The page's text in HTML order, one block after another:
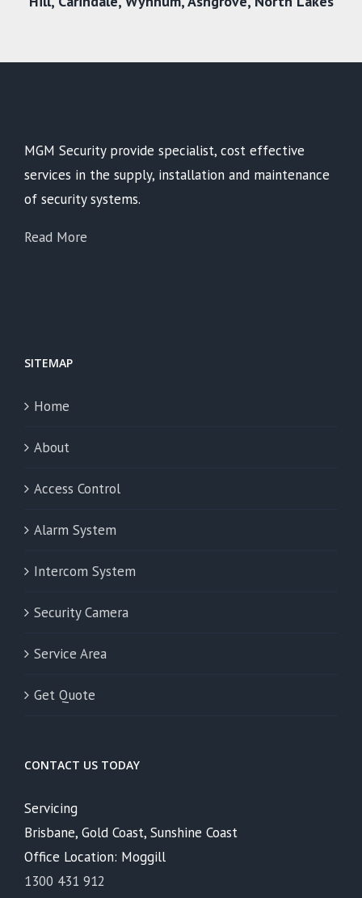
MGM Security provide specialist, cost effective
services in the supply, installation and maintenance
of security systems.
Read More
SITEMAP
Home
About
Access Control
Alarm System
Intercom System
Security Camera
Service Area
Get Quote
CONTACT US TODAY
Servicing
Brisbane, Gold Coast, Sunshine Coast
Office Location: Moggill
1300 431 912